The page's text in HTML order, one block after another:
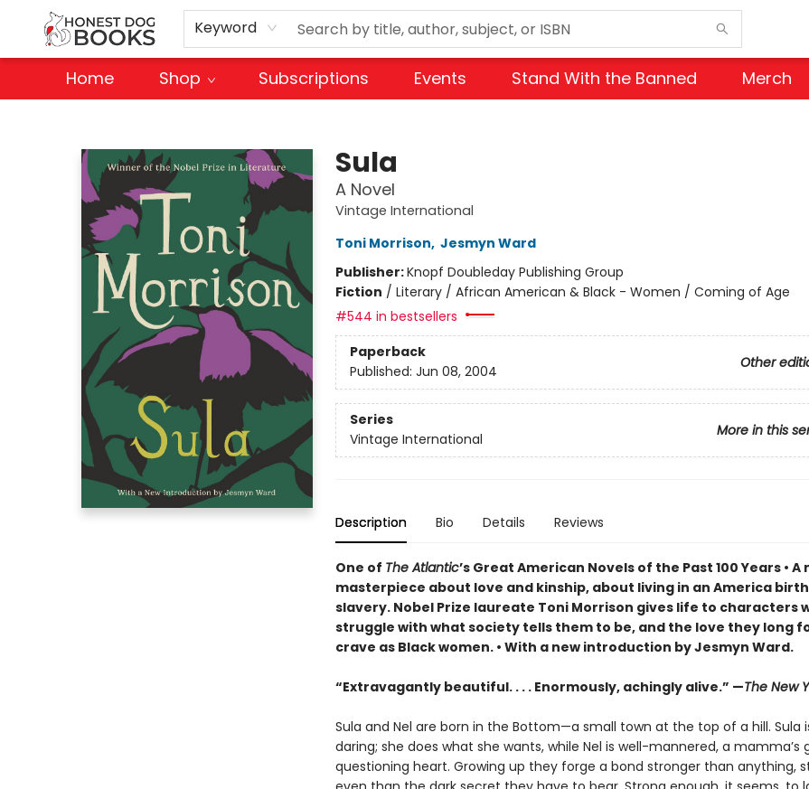
Keyword
Home Shop Subscriptions Events Stand With the Banned Merch
Sula
A Novel
Vintage International
Toni Morrison, Jesmyn Ward
Publisher:Knopf Doubleday Publishing Group
Fiction / Literary / African American & Black - Women / Coming of Age
#544 in bestsellers
Paperback
Other
Published: Jun 08, 2004
Series
More in this
Vintage International
Description Bio Details Reviews
One of The Atlantic’s Great American Novels of the Past 100 Years • A
masterpiece about love and kinship, about living in an America
slavery. Nobel Prize laureate Toni Morrison gives life to characters
struggle with what society tells them to be, and the love they long
crave as Black women. • With a new introduction by Jesmyn Ward.
“Extravagantly beautiful. . . . Enormously, achingly alive.” —The New
Sula and Nel are born in the Bottom—a small town at the top of a hill. Sula
daring; she does what she wants, while Nel is well-mannered, a mamma’s
questioning heart. Growing up they forge a bond stronger than anything,